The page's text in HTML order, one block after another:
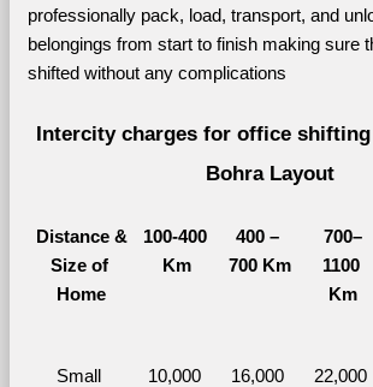
professionally pack, load, transport, and
belongings from start to finish making sure
shifted without any complications
Intercity charges for office
Bohra Layout
Distance &
Size of
Home
100-400
Km
400 –
700 Km
700–
1100
Km
Small 10,000 16,000 22,000